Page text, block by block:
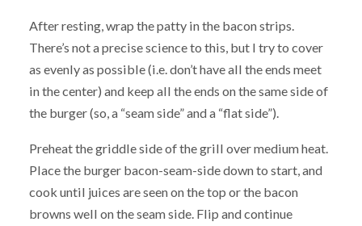
After resting, wrap the patty in the bacon strips.
There’s not a precise science to this, but I try to cover
as evenly as possible (i.e. don’t have all the ends meet
in the center) and keep all the ends on the same side of
the burger (so, a “seam side” and a “flat side”).
Preheat the griddle side of the grill over medium heat.
Place the burger bacon-seam-side down to start, and
cook until juices are seen on the top or the bacon
browns well on the seam side. Flip and continue